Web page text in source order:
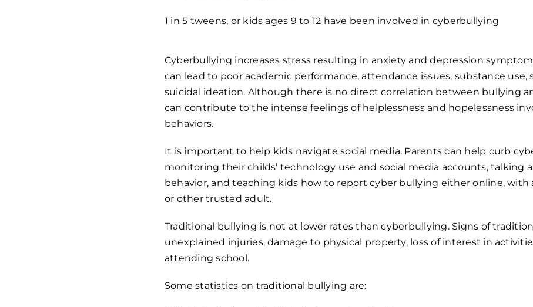
1 in 5 tweens, or kids ages 9 to 12 have been involved in cyberbullying
Cyberbullying increases stress resulting in anxiety and depression
can lead to poor academic performance, attendance issues, substance use,
suicidal ideation. Although there is no direct correlation between bullying
can contribute to the intense feelings of helplessness and hopelessness
behaviors.
It is important to help kids navigate social media. Parents can help curb
monitoring their childs’ technology use and social media accounts, talking
behavior, and teaching kids how to report cyber bullying either online, with
or other trusted adult.
Traditional bullying is not at lower rates than cyberbullying. Signs of
unexplained injuries, damage to physical property, loss of interest in
attending school.
Some statistics on traditional bullying are: